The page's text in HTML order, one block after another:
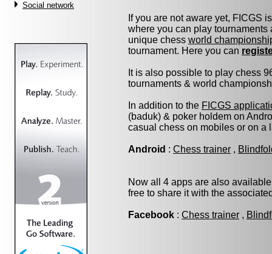
Social network
If you are not aware yet, FICGS
where you can play
unique chess world
tournament. Here you can
It is also possible to play chess
tournaments & world
In addition to the FICGS
(baduk) & poker holdem on
casual chess on mobiles or on a
Android : Chess trainer ,
Now all 4 apps are also
free to share it with the
Facebook : Chess trainer ,